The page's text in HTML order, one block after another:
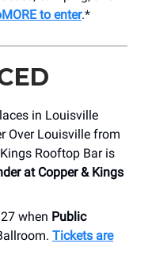
to enter.*
in Louisville
Over Louisville from
Rooftop Bar is
at Copper & Kings
when Public
Tickets are